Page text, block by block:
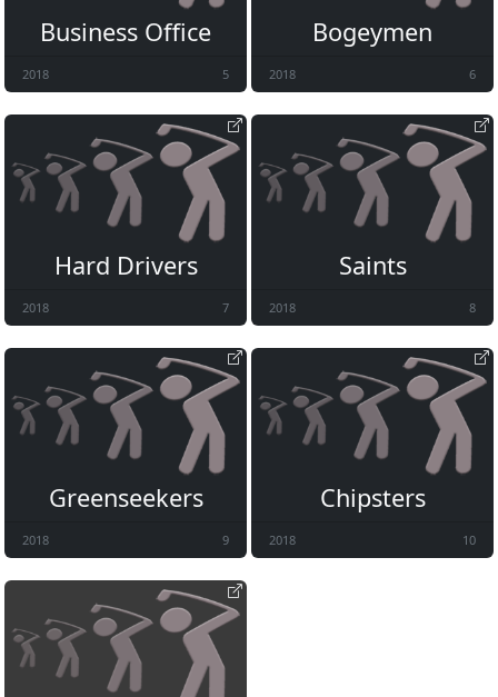
Business Office
2018 5
Bogeymen
2018 6
Hard Drivers
2018 7
Saints
2018 8
Greenseekers
2018 9
Chipsters
2018 10